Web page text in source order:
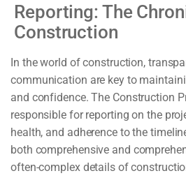
Reporting: The
Construction
In the world of construction,
communication are key to
and confidence. The Construction
responsible for reporting on the
health, and adherence to the
both comprehensive and
often-complex details of